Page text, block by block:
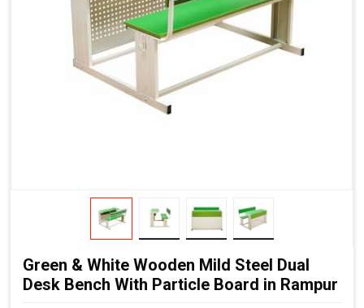
Green & White Wooden Mild Steel Dual
Desk Bench With Particle Board in Rampur